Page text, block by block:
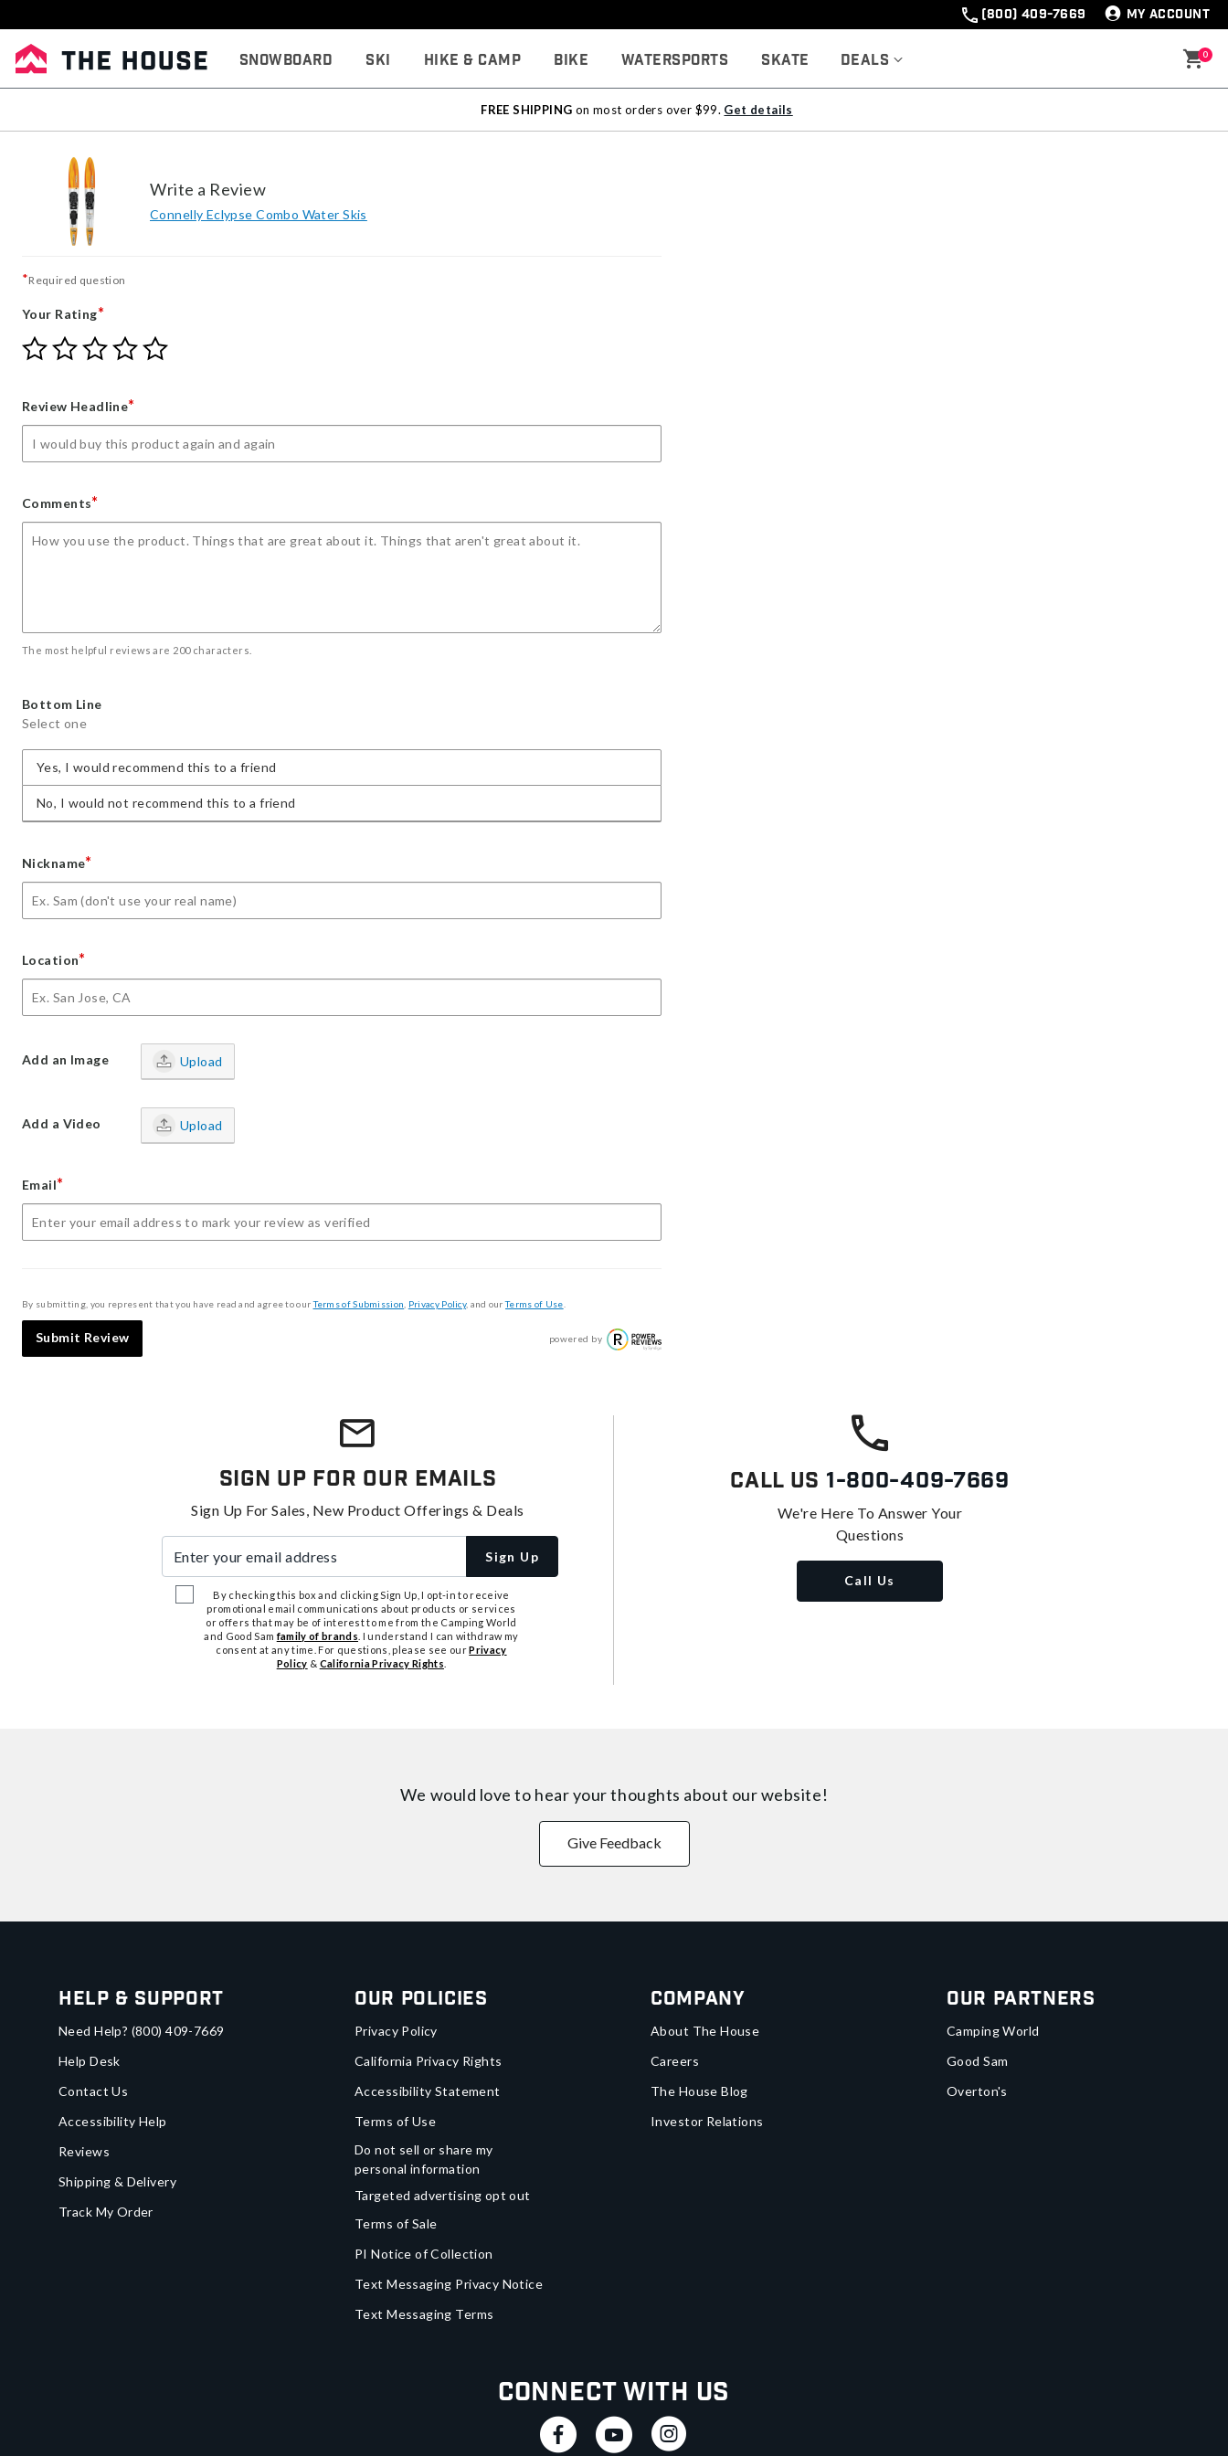
(800) 409-7669 MY ACCOUNT
Snowboard Ski Hike & Camp Bike Watersports Skate Deals 0
FREE SHIPPING on most orders over $99. Get details
Write a Review
Connelly Eclypse Combo Water Skis
*Required question
Your Rating*
Give
Your
star
Give
Your
stars
Give
Your
stars
Give
Your
stars
Give
Review Headline*
Comments*
The most helpful reviews are 200 characters.
Bottom Line
Select one
Yes, I would recommend this to a friend
No, I would not recommend this to a friend
Nickname*
Location*
Add an Image Upload
Add a Video Upload
Email*
By submitting, you represent that you have read and agree to ourTerms of Submission Privacy Policy, and ourTerms of Use
Submit Review powered by
Sign Up For Our Emails
Sign Up For Sales, New Product Offerings & Deals
Sign Up
By checking this box and clicking Sign Up, I opt-in to receive
promotional email communications about products or services
or offers that may be of interest to me from the Camping World
and Good Samfamily of brands . I understand I can withdraw my
consent at any time. For questions, please see ourPrivacy
Policy & California Privacy Rights
Call Us 1-800-409-7669
We're Here To Answer Your
Questions
Call Us
We would love to hear your thoughts about our website!
Give Feedback
Help & Support
Need Help? (800) 409-7669
Help Desk
Contact Us
Accessibility Help
Reviews
Shipping & Delivery
Track My Order
Our Policies
Privacy Policy
California Privacy Rights
Accessibility Statement
Terms of Use
Do not sell or share my
personal information
Targeted advertising opt out
Terms of Sale
PI Notice of Collection
Text Messaging Privacy Notice
Text Messaging Terms
Company
About The House
Careers
The House Blog
Investor Relations
Our Partners
Camping World
Good Sam
Overton's
Connect With Us